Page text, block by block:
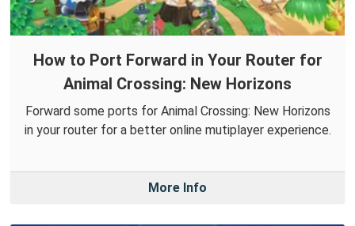
How to Port Forward in Your Router for
Animal Crossing: New Horizons
Forward some ports for Animal Crossing: New Horizons
in your router for a better online mutiplayer experience.
More Info